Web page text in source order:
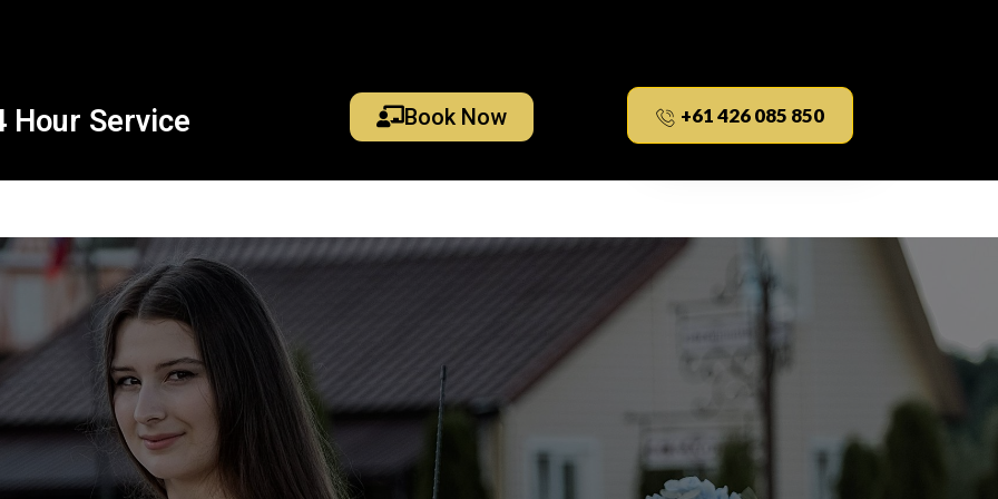
Hour Service Book Now +61 426 085 850